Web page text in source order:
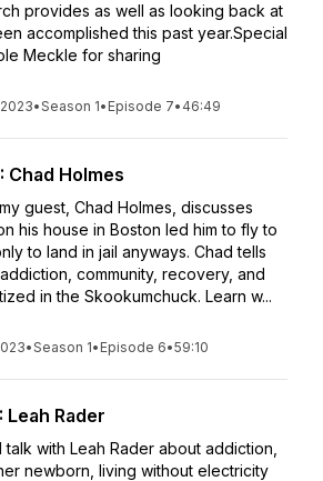
provides as well as looking back at
accomplished this past year.Special
Meckle for sharing
•Season 1• Episode 7• 46:49
Chad Holmes
guest, Chad Holmes, discusses
his house in Boston led him to fly to
to land in jail anyways. Chad tells
community, recovery, and
in the Skookumchuck. Learn w...
•Season 1• Episode 6•59:10
Leah Rader
talk with Leah Rader about addiction,
newborn, living without electricity